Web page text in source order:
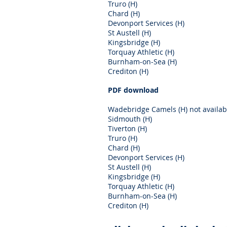
Truro (H)
Chard (H)
Devonport Services (H)
St Austell (H)
Kingsbridge (H)
Torquay Athletic (H)
Burnham-on-Sea (H)
Crediton (H)
PDF download
Wadebridge Camels (H) not
Sidmouth (H)
Tiverton (H)
Truro (H)
Chard (H)
Devonport Services (H)
St Austell (H)
Kingsbridge (H)
Torquay Athletic (H)
Burnham-on-Sea (H)
Crediton (H)